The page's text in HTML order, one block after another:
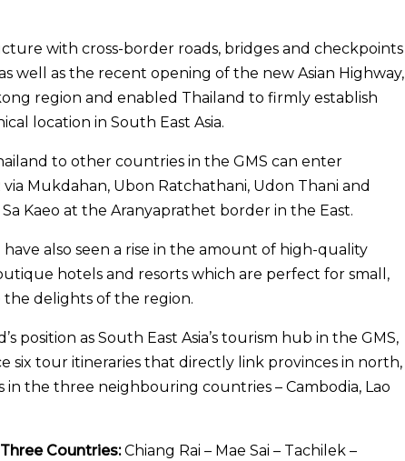
with cross-border roads, bridges and checkpoints
well as the recent opening of the new Asian Highway,
region and enabled Thailand to firmly establish
location in South East Asia.
to other countries in the GMS can enter
Mukdahan, Ubon Ratchathani, Udon Thani and
Kaeo at the Aranyaprathet border in the East.
also seen a rise in the amount of high-quality
hotels and resorts which are perfect for small,
delights of the region.
position as South East Asia’s tourism hub in the GMS,
six tour itineraries that directly link provinces in north,
the three neighbouring countries – Cambodia, Lao
Countries:Chiang Rai – Mae Sai – Tachilek –